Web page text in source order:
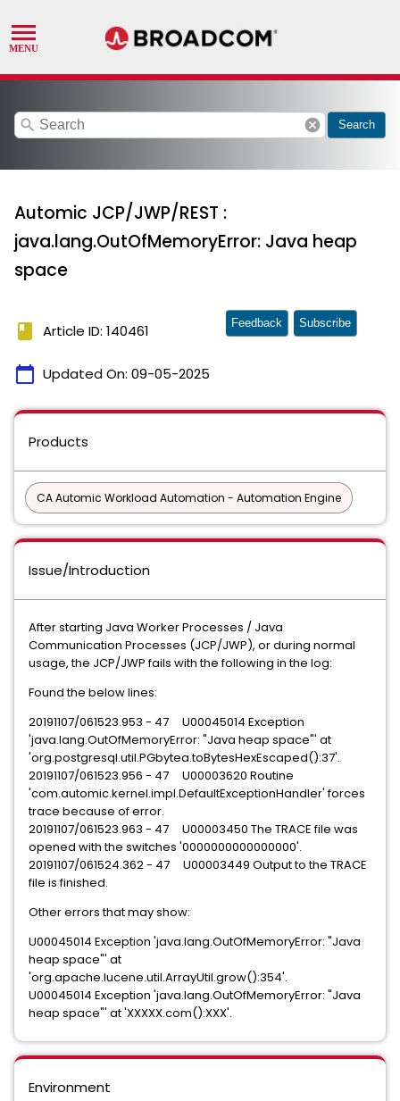
search cancel Search
Automic JCP/JWP/REST :
java.lang.OutOfMemoryError: Java heap
space
book Article ID: 140461
calendar_today Updated On: 09-05-2025
Feedback Subscribe
Products
CA Automic Workload Automation - Automation Engine
Issue/Introduction
After starting Java Worker Processes / Java
Communication Processes (JCP/JWP), or during normal
usage, the JCP/JWP fails with the following in the log:
Found the below lines:
20191107/061523.953 - 47 U00045014 Exception
'java.lang.OutOfMemoryError: "Java heap space"' at
'org.postgresql.util.PGbytea.toBytesHexEscaped():37'.
20191107/061523.956 - 47 U00003620 Routine
'com.automic.kernel.impl.DefaultExceptionHandler' forces
trace because of error.
20191107/061523.963 - 47 U00003450 The TRACE file was
opened with the switches '0000000000000000'.
20191107/061524.362 - 47 U00003449 Output to the TRACE
file is finished.
Other errors that may show:
U00045014 Exception 'java.lang.OutOfMemoryError: "Java
heap space"' at
'org.apache.lucene.util.ArrayUtil.grow():354'.
U00045014 Exception 'java.lang.OutOfMemoryError: "Java
heap space"' at 'XXXXX.com():XXX'.
Environment